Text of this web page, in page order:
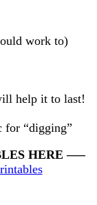
work to)
help it to last!
for “digging”
HERE —–